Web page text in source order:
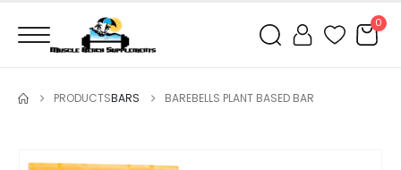
0
PRODUCTSBARS BAREBELLS PLANT BASED BAR